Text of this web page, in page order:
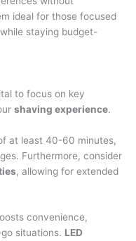
ideal for those focused
staying budget-
to focus on key
shaving experience.
at least 40-60 minutes,
Furthermore, consider
, allowing for extended
convenience,
situations. LED